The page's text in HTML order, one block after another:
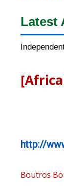
Latest
http://
Boutros